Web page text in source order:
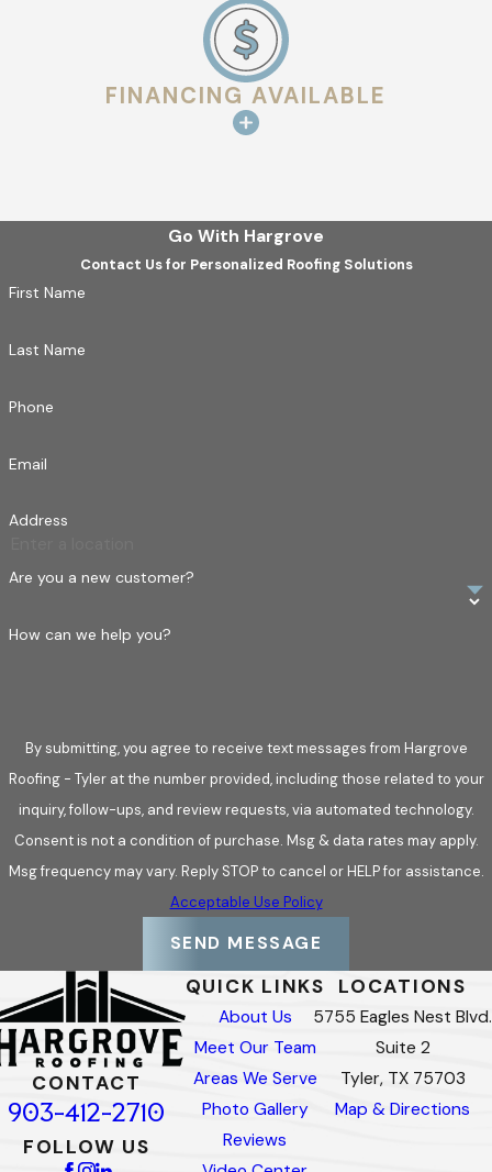
FINANCING AVAILABLE
Go With Hargrove
Contact Us for Personalized Roofing Solutions
First Name
Last Name
Phone
Email
Address
Are you a new customer?
How can we help you?
By submitting, you agree to receive text messages from Hargrove
Roofing - Tyler at the number provided, including those related to your
inquiry, follow-ups, and review requests, via automated technology.
Consent is not a condition of purchase. Msg & data rates may apply.
Msg frequency may vary. Reply STOP to cancel or HELP for assistance.
Acceptable Use Policy
SEND MESSAGE
CONTACT
903-412-2710
FOLLOW US
QUICK LINKS
About Us
Meet Our Team
Areas We Serve
Photo Gallery
Reviews
LOCATIONS
5755 Eagles Nest Blvd.
Suite 2
Tyler, TX 75703
Map & Directions